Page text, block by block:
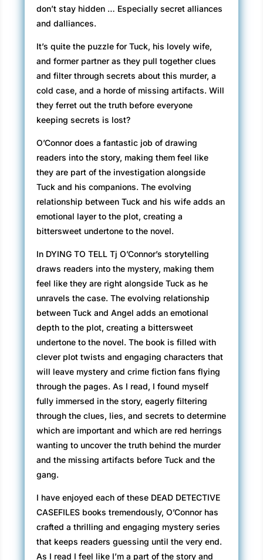
don’t stay hidden … Especially secret alliances
and dalliances.
It’s quite the puzzle for Tuck, his lovely wife,
and former partner as they pull together clues
and filter through secrets about this murder, a
cold case, and a horde of missing artifacts. Will
they ferret out the truth before everyone
keeping secrets is lost?
O’Connor does a fantastic job of drawing
readers into the story, making them feel like
they are part of the investigation alongside
Tuck and his companions. The evolving
relationship between Tuck and his wife adds an
emotional layer to the plot, creating a
bittersweet undertone to the novel.
In DYING TO TELL Tj O’Connor’s storytelling
draws readers into the mystery, making them
feel like they are right alongside Tuck as he
unravels the case. The evolving relationship
between Tuck and Angel adds an emotional
depth to the plot, creating a bittersweet
undertone to the novel. The book is filled with
clever plot twists and engaging characters that
will leave mystery and crime fiction fans flying
through the pages. As I read, I found myself
fully immersed in the story, eagerly filtering
through the clues, lies, and secrets to determine
which are important and which are red herrings
wanting to uncover the truth behind the murder
and the missing artifacts before Tuck and the
gang.
I have enjoyed each of these DEAD DETECTIVE
CASEFILES books tremendously, O’Connor has
crafted a thrilling and engaging mystery series
that keeps readers guessing until the very end.
As I read I feel like I’m a part of the story and